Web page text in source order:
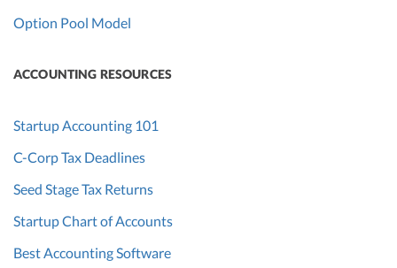
Option Pool Model
ACCOUNTING RESOURCES
Startup Accounting 101
C-Corp Tax Deadlines
Seed Stage Tax Returns
Startup Chart of Accounts
Best Accounting Software